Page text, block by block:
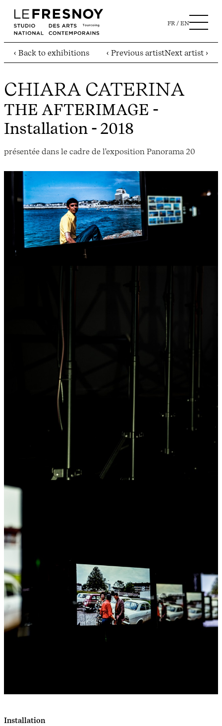
FR EN
‹ Back to exhibitions ‹ Previous artistNext artist ›
CHIARA CATERINA
THE AFTERIMAGE -
Installation - 2018
présentée dans le cadre de l'exposition Panorama 20
Installation